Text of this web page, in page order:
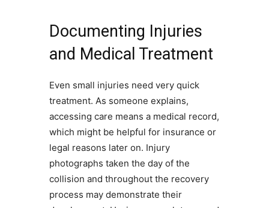
Documenting Injuries
and Medical Treatment
Even small injuries need very quick
treatment. As someone explains,
accessing care means a medical record,
which might be helpful for insurance or
legal reasons later on. Injury
photographs taken the day of the
collision and throughout the recovery
process may demonstrate their